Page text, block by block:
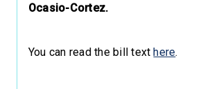
Ocasio-Cortez.
You can read the bill texthere.